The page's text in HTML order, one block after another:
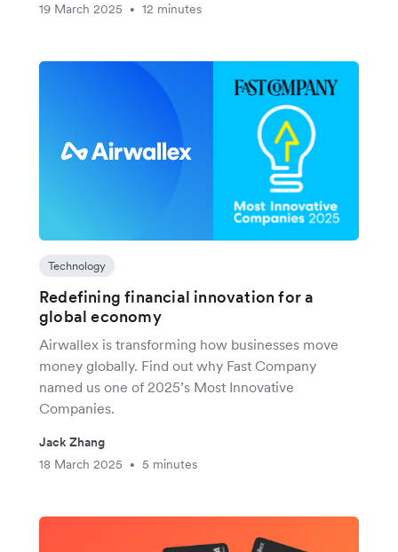
19 March 2025
• 12 minutes
Technology
Redefining financial innovation for a
global economy
Airwallex is transforming how businesses move
money globally. Find out why Fast Company
named us one of 2025’s Most Innovative
Companies.
Jack Zhang
18 March 2025
• 5 minutes